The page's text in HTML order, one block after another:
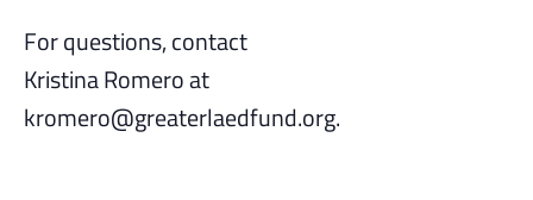
For questions, contact
Kristina Romero at
kromero@greaterlaedfund.org.